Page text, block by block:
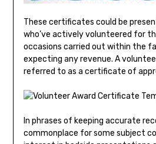
These certificates could be
who’ve actively volunteered for
occasions carried out within the
expecting any revenue. A
referred to as a certificate of
In phrases of keeping accurate
commonplace for some subject